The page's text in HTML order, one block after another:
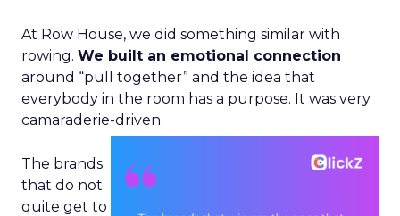
At Row House, we did something similar with
rowing. We built an emotional connection
around “pull together” and the idea that
everybody in the room has a purpose. It was very
camaraderie-driven.
The brands
that do not
quite get to